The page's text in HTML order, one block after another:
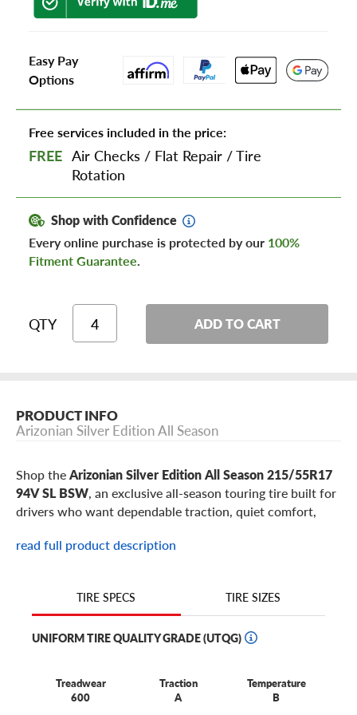
Easy Pay
Options
Free services included in the price:
FREE Air Checks / Flat Repair /Tire
Rotation
Shop with Confidence
Every online purchase is protected by our 100%
Fitment Guarantee.
QTY ADD TO CART
PRODUCT INFO
Arizonian Silver Edition All Season
Shop theArizonian Silver Edition All Season 215/55R17
94V SL BSW, an exclusive all-season touring tire built for
drivers who want dependable traction, quiet comfort,
premium price. This 215/55R17 Arizonian Silver Edition
Nissan Altimamodels, plus similar sedans, hatchbacks,
minivans, and everyday passenger vehicles using 17-inch
wheels.
all-season tire for commuting, errands, highway trips,
rain, and everyday comfort on sedans, hatchbacks,
read full product description
TIRE SPECS TIRE SIZES
UNIFORM TIRE QUALITY GRADE (UTQG)
Treadwear
600
Traction
A
Temperature
B